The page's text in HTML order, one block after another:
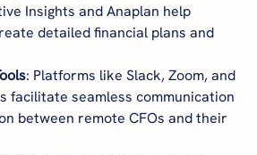
Insights and Anaplan help
detailed financial plans and
: Platforms like Slack, Zoom, and
facilitate seamless communication
between remote CFOs and their